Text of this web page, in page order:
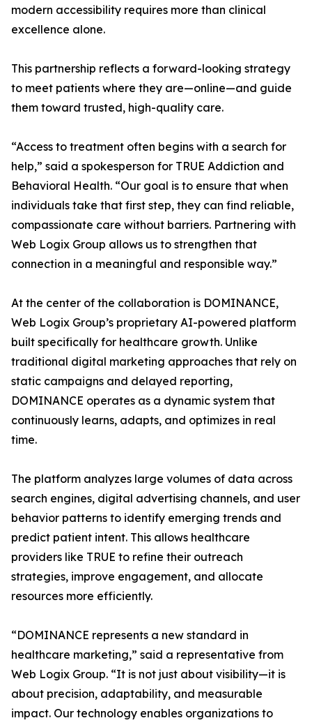
modern accessibility requires more than clinical
excellence alone.
This partnership reflects a forward-looking strategy
to meet patients where they are—online—and guide
them toward trusted, high-quality care.
“Access to treatment often begins with a search for
help,” said a spokesperson for TRUE Addiction and
Behavioral Health. “Our goal is to ensure that when
individuals take that first step, they can find reliable,
compassionate care without barriers. Partnering with
Web Logix Group allows us to strengthen that
connection in a meaningful and responsible way.”
At the center of the collaboration is DOMINANCE,
Web Logix Group’s proprietary AI-powered platform
built specifically for healthcare growth. Unlike
traditional digital marketing approaches that rely on
static campaigns and delayed reporting,
DOMINANCE operates as a dynamic system that
continuously learns, adapts, and optimizes in real
time.
The platform analyzes large volumes of data across
search engines, digital advertising channels, and user
behavior patterns to identify emerging trends and
predict patient intent. This allows healthcare
providers like TRUE to refine their outreach
strategies, improve engagement, and allocate
resources more efficiently.
“DOMINANCE represents a new standard in
healthcare marketing,” said a representative from
Web Logix Group. “It is not just about visibility—it is
about precision, adaptability, and measurable
impact. Our technology enables organizations to